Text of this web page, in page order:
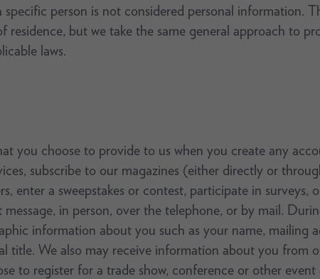
person is not considered personal information.
but we take the same general approach to
laws.
you choose to provide to us when you create any
subscribe to our magazines (either directly or
enter a sweepstakes or contest, participate in
in person, over the telephone, or by mail.
information about you such as your name, mailing
title. We also may receive information about you from
to register for a trade show, conference or other